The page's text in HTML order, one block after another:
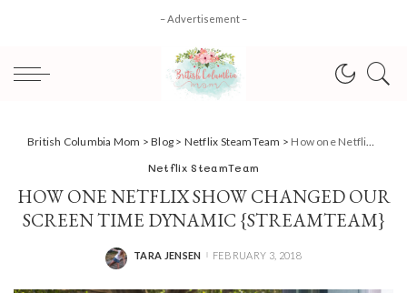
– Advertisement –
British Columbia Mom >Blog > Netflix SteamTeam > How one Netflix show changed our screen time dynamic {StreamTeam}
Netflix SteamTeam
HOW ONE NETFLIX SHOW CHANGED OUR
SCREEN TIME DYNAMIC {STREAMTEAM}
POSTED
TARA JENSEN FEBRUARY 3, 2018